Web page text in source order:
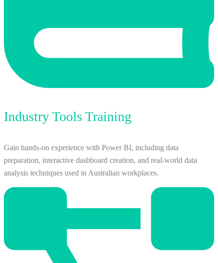
Industry Tools Training
Gain hands-on experience with Power BI, including data
preparation, interactive dashboard creation, and real-world data
analysis techniques used in Australian workplaces.